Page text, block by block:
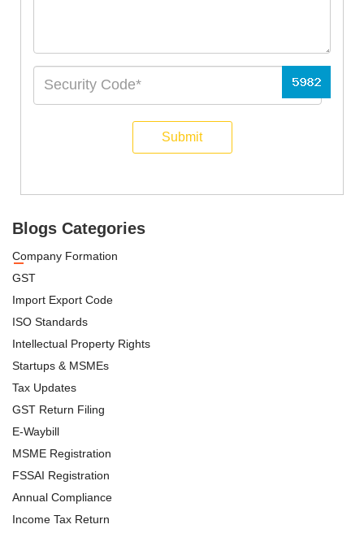
Submit
Blogs Categories
Company Formation
GST
Import Export Code
ISO Standards
Intellectual Property Rights
Startups & MSMEs
Tax Updates
GST Return Filing
E-Waybill
MSME Registration
FSSAI Registration
Annual Compliance
Income Tax Return